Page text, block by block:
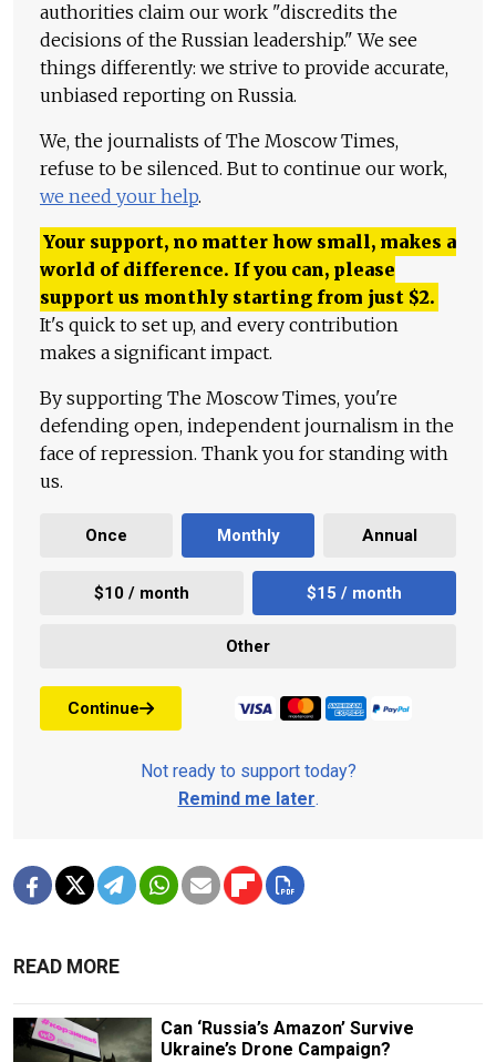
authorities claim our work "discredits the
decisions of the Russian leadership." We see
things differently: we strive to provide accurate,
unbiased reporting on Russia.
We, the journalists of The Moscow Times,
refuse to be silenced. But to continue our work,
we need your help.
Your support, no matter how small, makes a
world of difference. If you can, please
support us monthly starting from just $2.
It's quick to set up, and every contribution
makes a significant impact.
By supporting The Moscow Times, you're
defending open, independent journalism in the
face of repression. Thank you for standing with
us.
Once Monthly Annual
$10 / month $15 / month
Other
Continue
Not ready to support today?
Remind me later.
READ MORE
Can ‘Russia’s Amazon’ Survive
Ukraine’s Drone Campaign?